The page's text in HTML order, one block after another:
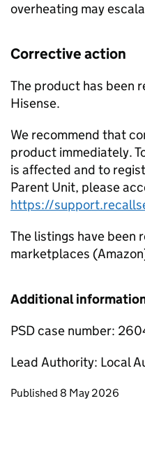
overheating may
Corrective action
The product has been
Hisense.
We recommend that
product immediately.
is affected and to
Parent Unit, please
https://
The listings have been
marketplaces
Additional
PSD case number:
Lead Authority: Local
Updates to this
Published 8 May 2026